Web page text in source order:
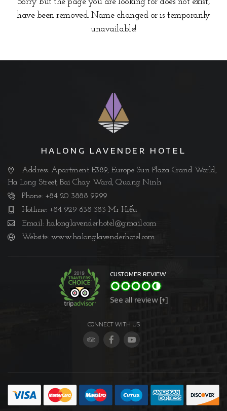
have been removed. Name changed or is temporarily
unavailable!
HALONG LAVENDER HOTEL
Address: Apartment E389, Europe Sun Plaza Grand World,
Ha Long Street, Bai Chay Ward, Quang Ninh
Phone: +84 20 3888 9999
Hotline: +84 929 638 383 Mr Hiếu
Email: halonglavenderhotel@gmail.com
Website: www.halonglavenderhotel.com
CUSTOMER REVIEW
See all review [+]
CONNECT WITH US